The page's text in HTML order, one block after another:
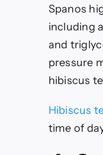
Spanos
including
and
pressure
hibiscus
Hibiscus
time of